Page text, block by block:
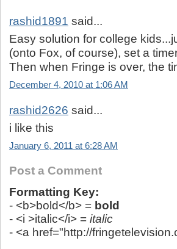
rashid1891 said...
Easy solution for college
(onto Fox, of course), set a
Then when Fringe is over, the
December 4, 2010 at 1:06 AM
rashid2626 said...
i like this
January 6, 2011 at 6:28 AM
Post a Comment
Formatting Key:
- <b>bold</b> = bold
- <i >italic</i> = italic
- <a href="http://